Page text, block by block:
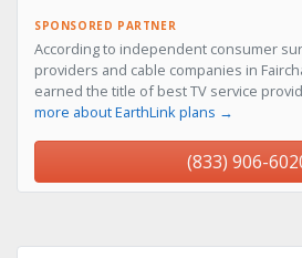
SPONSORED PARTNER
According to independent consumer
providers and cable companies in
earned the title of best TV service
more about EarthLink plans →
(833) 906-